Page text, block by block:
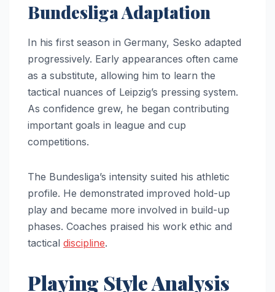
Bundesliga Adaptation
In his first season in Germany, Sesko adapted
progressively. Early appearances often came
as a substitute, allowing him to learn the
tactical nuances of Leipzig’s pressing system.
As confidence grew, he began contributing
important goals in league and cup
competitions.
The Bundesliga’s intensity suited his athletic
profile. He demonstrated improved hold-up
play and became more involved in build-up
phases. Coaches praised his work ethic and
tactical discipline.
Playing Style Analysis